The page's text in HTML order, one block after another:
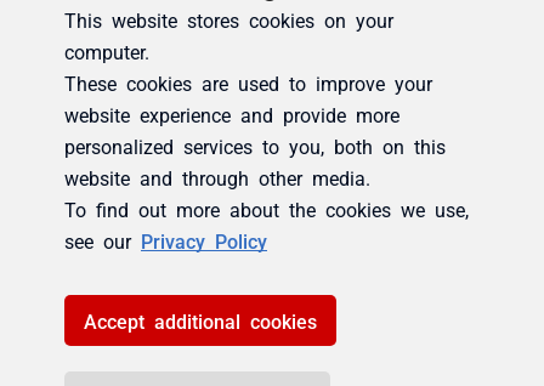
This website stores cookies on your
computer.
These cookies are used to improve your
website experience and provide more
personalized services to you, both on this
website and through other media.
To find out more about the cookies we use,
see our Privacy Policy
Accept additional cookies